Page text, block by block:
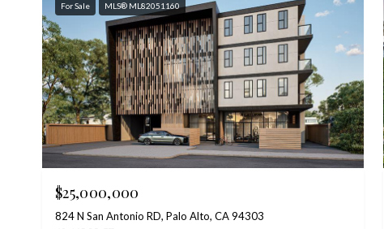
For Sale MLS® ML82051160
$25,000,000
824 N San Antonio RD, Palo Alto, CA 94303